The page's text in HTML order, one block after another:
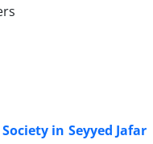
in Seyyed Jafar